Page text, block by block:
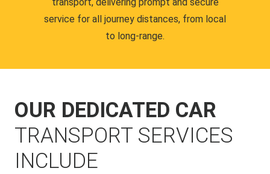
service for all journey distances, from local
to long-range.
OUR DEDICATED CAR
TRANSPORT SERVICES
INCLUDE